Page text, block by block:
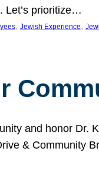
Let’s prioritize…
, Jewish Experience,
and honor Dr.
& Community